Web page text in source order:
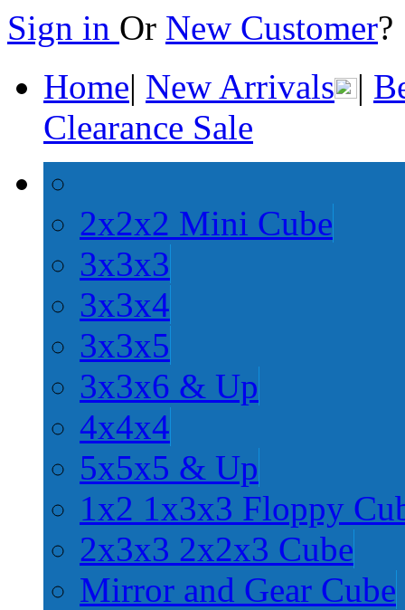
Sign in Or New Customer
Home| New Arrivals |
Clearance Sale
2x2x2 Mini Cube
3x3x3
3x3x4
3x3x5
3x3x6 & Up
4x4x4
5x5x5 & Up
1x2 1x3x3 Floppy
2x3x3 2x2x3 Cube
Mirror and Gear Cube